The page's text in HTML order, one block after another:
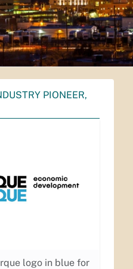
PIONEER,
logo in blue for